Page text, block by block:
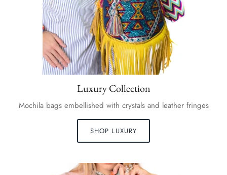
Luxury Collection
Mochila bags embellished with crystals and leather fringes
SHOP LUXURY